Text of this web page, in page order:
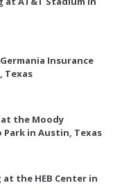
Insurance
Texas
the Moody
in Austin, Texas
the HEB Center in